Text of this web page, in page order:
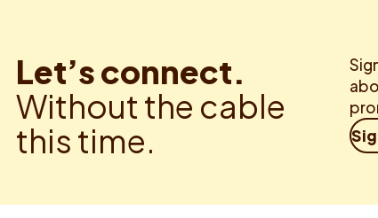
Let’s connect.
Without the cable
this time.